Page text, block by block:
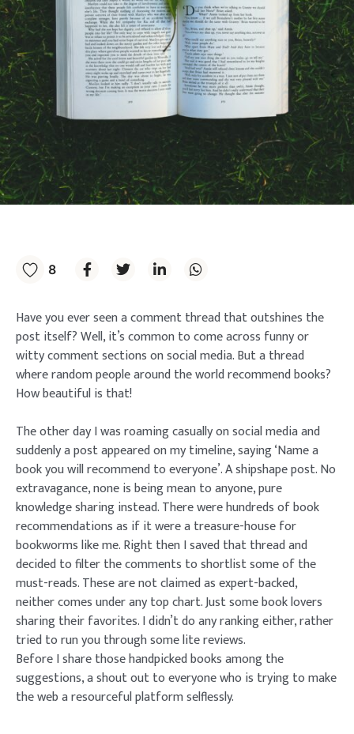
8
Have you ever seen a comment thread that outshines the
post itself? Well, it’s common to come across funny or
witty comment sections on social media. But a thread
where random people around the world recommend books?
How beautiful is that!
The other day I was roaming casually on social media and
suddenly a post appeared on my timeline, saying ‘Name a
book you will recommend to everyone’. A shipshape post. No
extravagance, none is being mean to anyone, pure
knowledge sharing instead. There were hundreds of book
recommendations as if it were a treasure-house for
bookworms like me. Right then I saved that thread and
decided to filter the comments to shortlist some of the
must-reads. These are not claimed as expert-backed,
neither comes under any top chart. Just some book lovers
sharing their favorites. I didn’t do any ranking either, rather
tried to run you through some lite reviews.
Before I share those handpicked books among the
suggestions, a shout out to everyone who is trying to make
the web a resourceful platform selflessly.